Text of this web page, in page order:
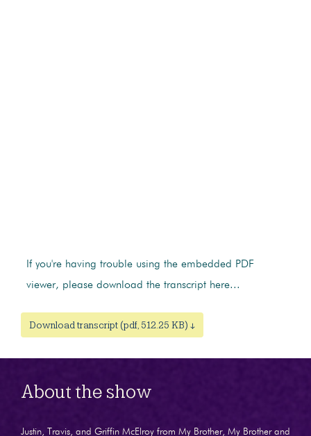
If you're having trouble using the embedded PDF
viewer, please download the transcript here...
Download transcript (pdf, 512.25 KB) ↓
About the show
Justin, Travis, and Griffin McElroy from My Brother, My Brother and